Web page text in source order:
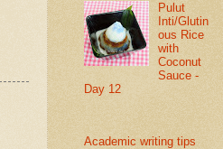
Pulut
Inti/Glutin
ous Rice
with
Coconut
Sauce -
Day 12
Academic writing tips